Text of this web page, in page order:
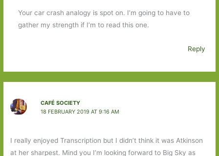
Your car crash analogy is spot on. I’m going to have to
gather my strength if I’m to read this one.
Reply
CAFÉ SOCIETY
18 FEBRUARY 2019 AT 9:16 AM
I really enjoyed Transcription but I didn’t think it was Atkinson
at her sharpest. Mind you I’m looking forward to Big Sky as